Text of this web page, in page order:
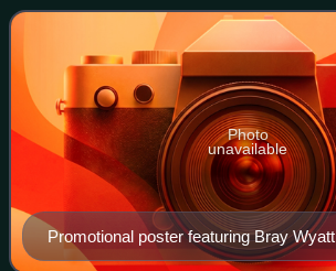
2014, at the Tampa Bay Times F
Promotional poster featuring Bray Wyatt
Photo
unavailable